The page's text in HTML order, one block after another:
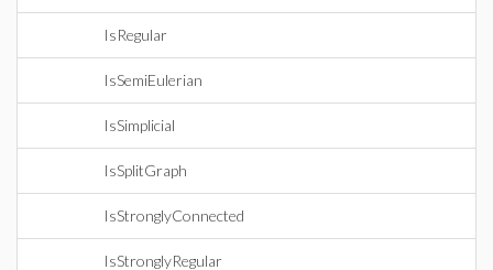
IsRegular
IsSemiEulerian
IsSimplicial
IsSplitGraph
IsStronglyConnected
IsStronglyRegular